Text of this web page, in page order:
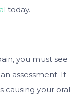
today.
you must see
assessment. If
causing your oral